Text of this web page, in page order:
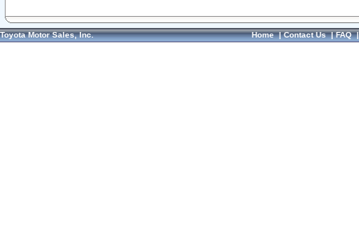
Toyota Motor Sales, Inc. Home|Contact Us|FAQ